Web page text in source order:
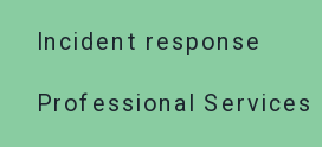
Incident response
Professional Services